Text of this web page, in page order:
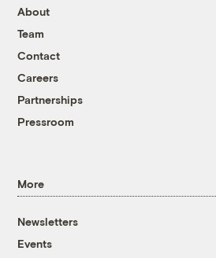
About
Team
Contact
Careers
Partnerships
Pressroom
More
Newsletters
Events